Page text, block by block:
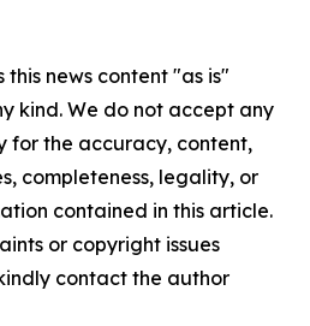
this news content "as is"
kind. We do not accept any
for the accuracy, content,
completeness, legality, or
contained in this article.
or copyright issues
contact the author